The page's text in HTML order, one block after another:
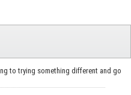
to trying something different and go